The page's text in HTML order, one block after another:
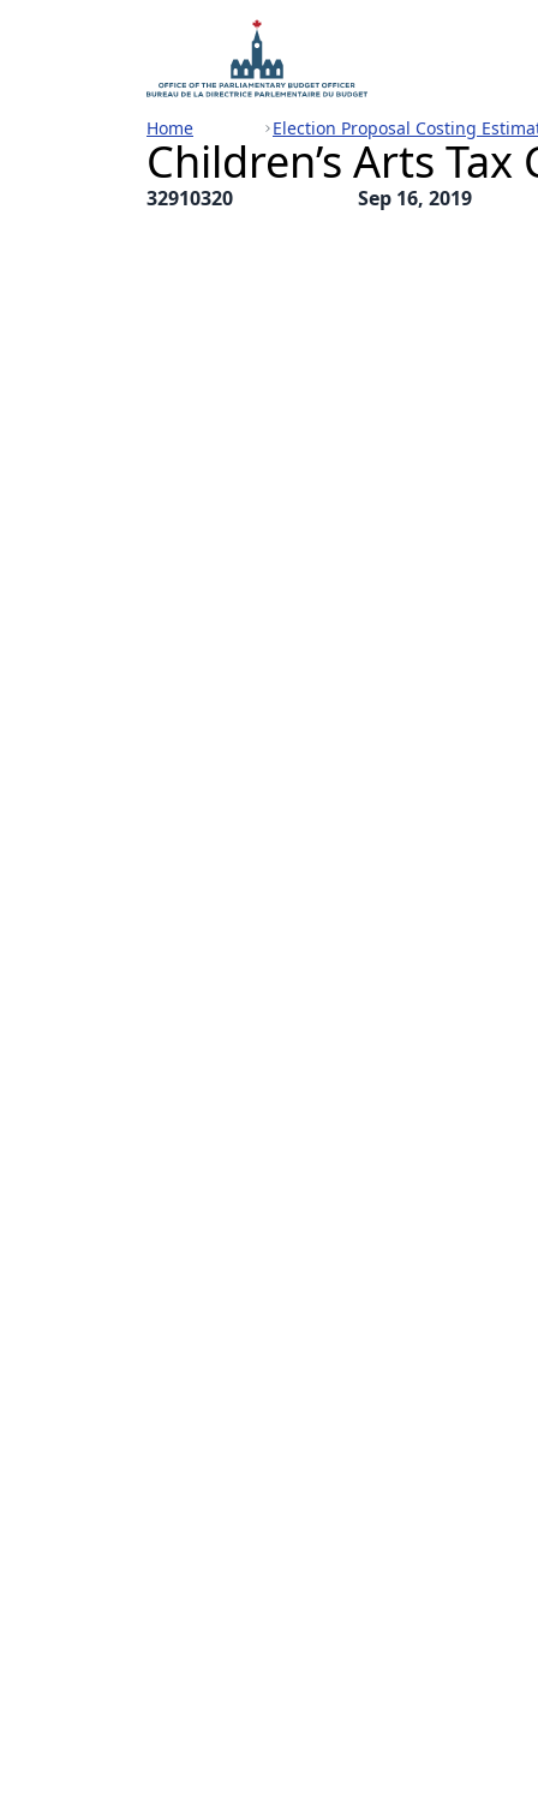
Home Election Proposal Costing
Children’s Arts Tax
32910320 Sep 16, 2019